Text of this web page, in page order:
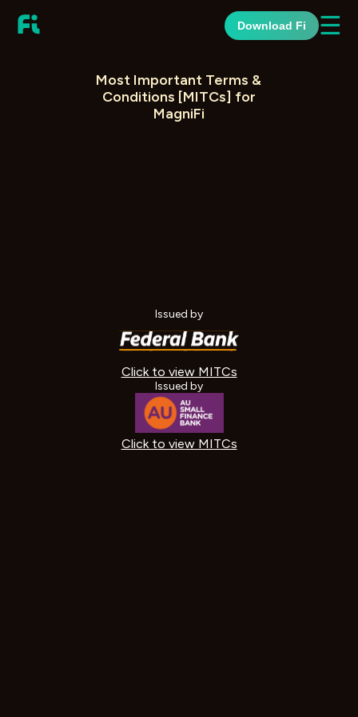
Download Fi ☰
Most Important Terms &
Conditions [MITCs] for
MagniFi
Issued by
Click to view MITCs
Issued by
Click to view MITCs